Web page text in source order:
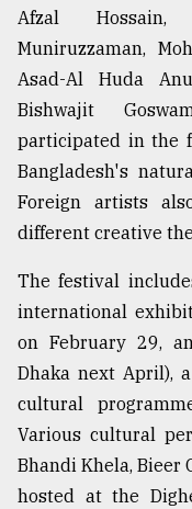
ADVERTISE
Afzal Hossain,
Muniruzzaman,
Asad-Al Huda
Bishwajit
participated in the
Bangladesh's
Foreign artists
different creative
The festival
international
on February 29,
Dhaka next April),
cultural
Various cultural
Bhandi Khela, Bieer
hosted at the